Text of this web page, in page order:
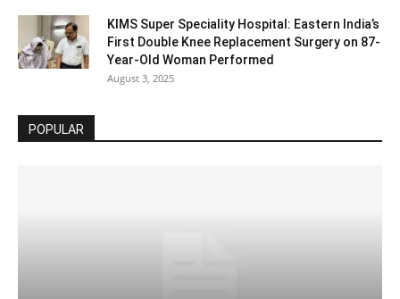
KIMS Super Speciality Hospital: Eastern India’s
First Double Knee Replacement Surgery on 87-
Year-Old Woman Performed
August 3, 2025
POPULAR